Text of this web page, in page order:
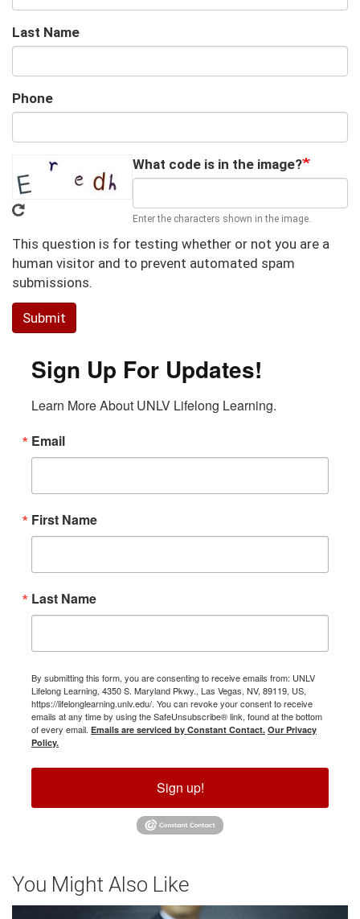
Last Name
Phone
What code is in the image?
Enter the characters shown in the image.
This question is for testing whether or not you are a
human visitor and to prevent automated spam
submissions.
Submit
Sign Up For Updates!
Learn More About UNLV Lifelong Learning.
Email
First Name
Last Name
By submitting this form, you are consenting to receive emails from: UNLV
Lifelong Learning, 4350 S. Maryland Pkwy., Las Vegas, NV, 89119, US,
https://lifelonglearning.unlv.edu/. You can revoke your consent to receive
emails at any time by using the SafeUnsubscribe® link, found at the bottom
of every email. Emails are serviced by Constant Contact. Our Privacy
Policy.
Sign up!
You Might Also Like